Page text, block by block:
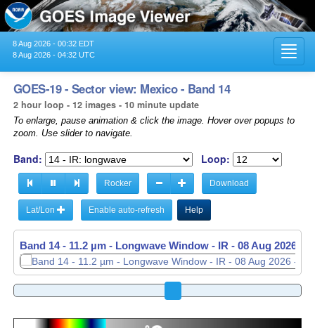
8 Aug 2026 - 00:32 EDT
8 Aug 2026 - 04:32 UTC
GOES-19 - Sector view: Mexico - Band 14
2 hour loop - 12 images - 10 minute update
To enlarge, pause animation & click the image. Hover over popups to
zoom. Use slider to navigate.
Band: Loop:
Rocker Download
Lat/Lon Enable auto-refresh Help
Band 14 - 11.2 µm - Longwave Window - IR - 08 Aug 2026 -
Band 14 - 11.2 µm - Longwave Window - IR - 08 Aug 2026 -